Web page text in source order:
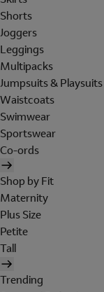
Shorts
Joggers
Leggings
Multipacks
Jumpsuits & Playsuits
Waistcoats
Swimwear
Sportswear
Co-ords
Shop by Fit
Maternity
Plus Size
Petite
Tall
Trending